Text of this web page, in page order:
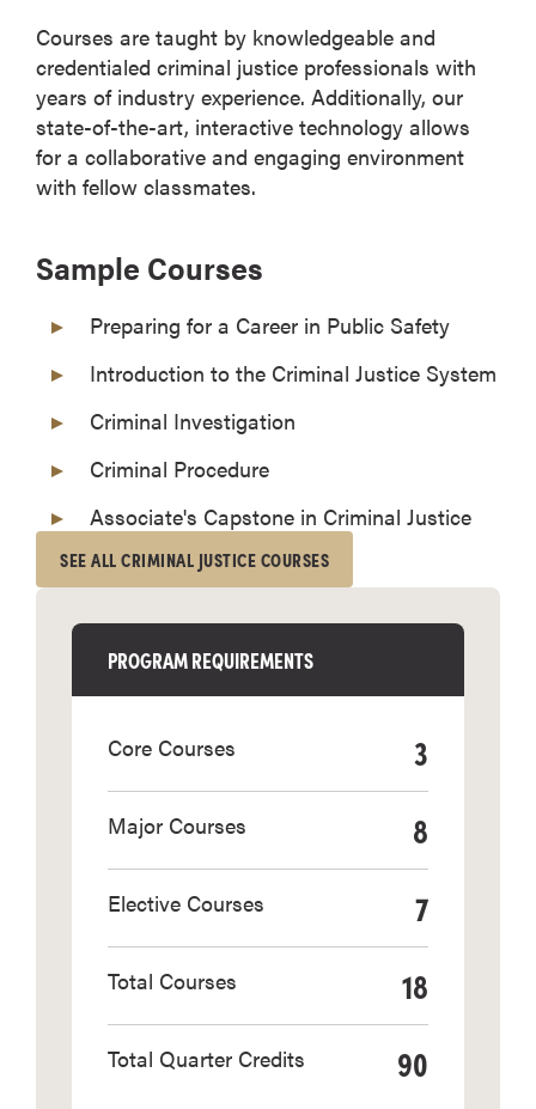
Courses are taught by knowledgeable and
credentialed criminal justice professionals with
years of industry experience. Additionally, our
state-of-the-art, interactive technology allows
for a collaborative and engaging environment
with fellow classmates.
Sample Courses
Preparing for a Career in Public Safety
Introduction to the Criminal Justice System
Criminal Investigation
Criminal Procedure
Associate's Capstone in Criminal Justice
SEE ALL CRIMINAL JUSTICE COURSES
PROGRAM REQUIREMENTS
3
Core Courses
8
Major Courses
7
Elective Courses
18
Total Courses
90
Total Quarter Credits